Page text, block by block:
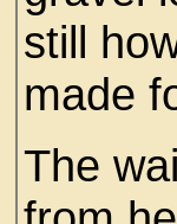
still
made
The